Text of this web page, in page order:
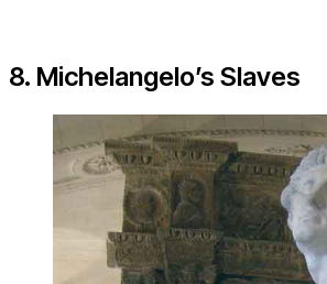
8. Michelangelo’s Slaves